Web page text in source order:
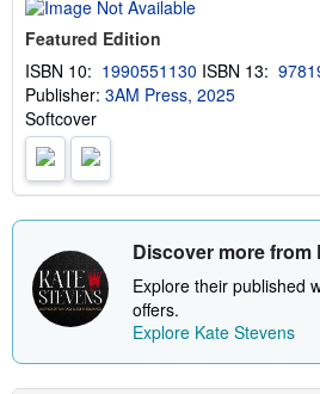
Featured Edition
ISBN 10: 1990551130 ISBN 13:
Publisher: 3AM Press, 2025
Softcover
Discover more from
Explore their published
offers.
Explore Kate Stevens